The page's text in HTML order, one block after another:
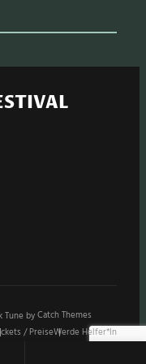
Tune byCatch Themes
/ PreiseWerde Helfer*in